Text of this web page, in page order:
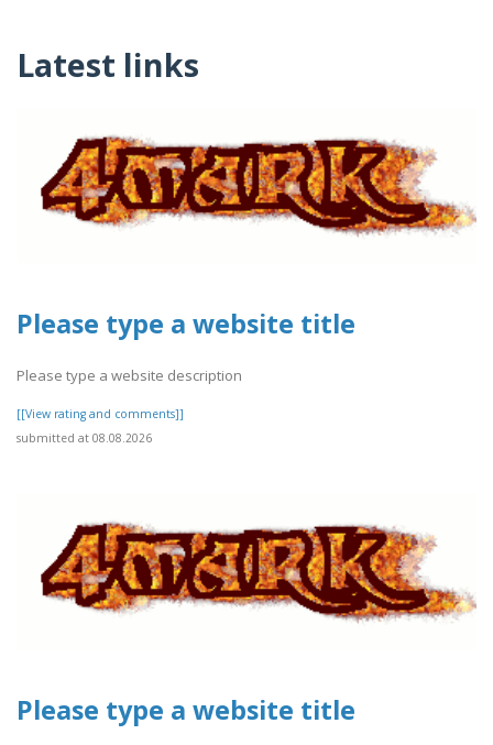
Latest links
Please type a website title
Please type a website description
[[View rating and comments]]
submitted at 08.08.2026
Please type a website title